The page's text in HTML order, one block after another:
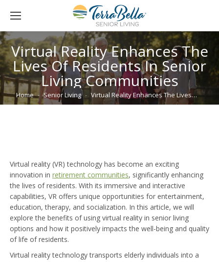
Virtual Reality Enhances The
Lives Of Residents In Senior
Living Communities
You are here:
Home Senior Living Virtual Reality Enhances The Lives…
Virtual reality (VR) technology has become an exciting
innovation in retirement communities, significantly enhancing
the lives of residents. With its immersive and interactive
capabilities, VR offers unique opportunities for entertainment,
education, therapy, and socialization. In this article, we will
explore the benefits of using virtual reality in senior living
options and how it positively impacts the well-being and quality
of life of residents.
Virtual reality technology transports elderly individuals into a